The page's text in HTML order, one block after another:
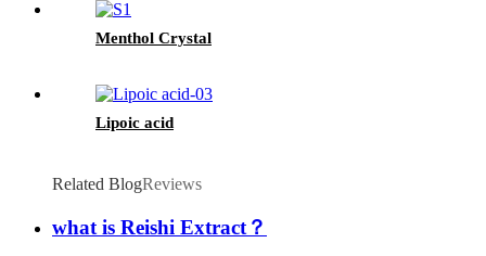
Menthol Crystal
Lipoic acid
Related BlogReviews
what is Reishi Extract？